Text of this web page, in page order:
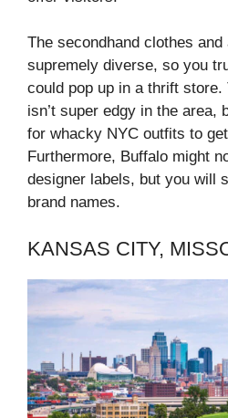
The secondhand clothes
supremely diverse, so you
could pop up in a thrift
isn’t super edgy in the area,
for whacky NYC outfits to
Furthermore, Buffalo might
designer labels, but you will
brand names.
KANSAS CITY,